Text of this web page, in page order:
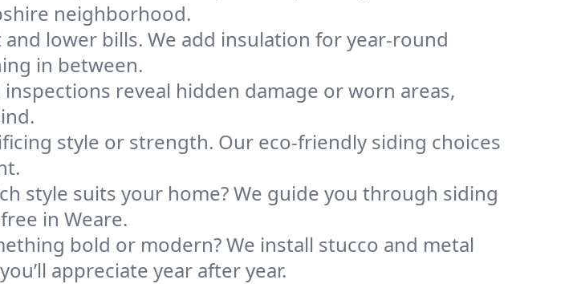
neighborhood.
lower bills. We add insulation for year-round
in between.
reveal hidden damage or worn areas,
style or strength. Our eco-friendly siding choices
style suits your home? We guide you through siding
in Weare.
bold or modern? We install stucco and metal
appreciate year after year.